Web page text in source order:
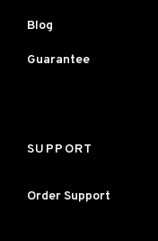
Blog
Guarantee
SUPPORT
Order Support